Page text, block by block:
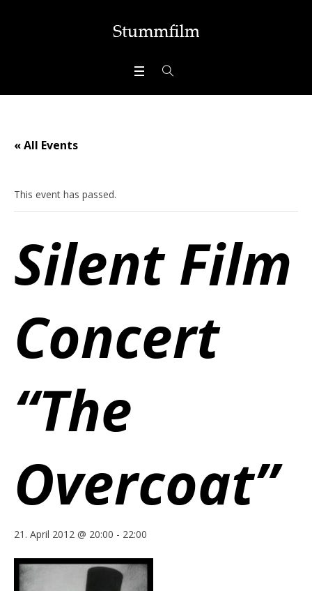
« All Events
This event has passed.
Silent Film
Concert
“The
Overcoat”
21. April 2012 @ 20:00 - 22:00